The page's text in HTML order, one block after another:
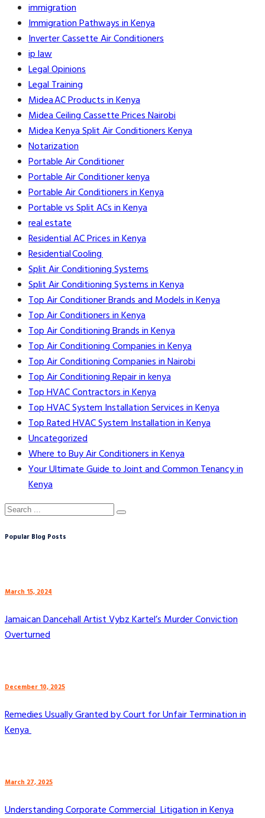
immigration
Immigration Pathways in Kenya
Inverter Cassette Air Conditioners
ip law
Legal Opinions
Legal Training
Midea AC Products in Kenya
Midea Ceiling Cassette Prices Nairobi
Midea Kenya Split Air Conditioners Kenya
Notarization
Portable Air Conditioner
Portable Air Conditioner kenya
Portable Air Conditioners in Kenya
Portable vs Split ACs in Kenya
real estate
Residential AC Prices in Kenya
Residential Cooling
Split Air Conditioning Systems
Split Air Conditioning Systems in Kenya
Top Air Conditioner Brands and Models in Kenya
Top Air Conditioners in Kenya
Top Air Conditioning Brands in Kenya
Top Air Conditioning Companies in Kenya
Top Air Conditioning Companies in Nairobi
Top Air Conditioning Repair in kenya
Top HVAC Contractors in Kenya
Top HVAC System Installation Services in Kenya
Top Rated HVAC System Installation in Kenya
Uncategorized
Where to Buy Air Conditioners in Kenya
Your Ultimate Guide to Joint and Common Tenancy in
Kenya
Popular Blog Posts
March 15, 2024
Jamaican Dancehall Artist Vybz Kartel’s Murder Conviction
Overturned
December 10, 2025
Remedies Usually Granted by Court for Unfair Termination in
Kenya
March 27, 2025
Understanding Corporate Commercial Litigation in Kenya